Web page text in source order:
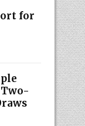
for